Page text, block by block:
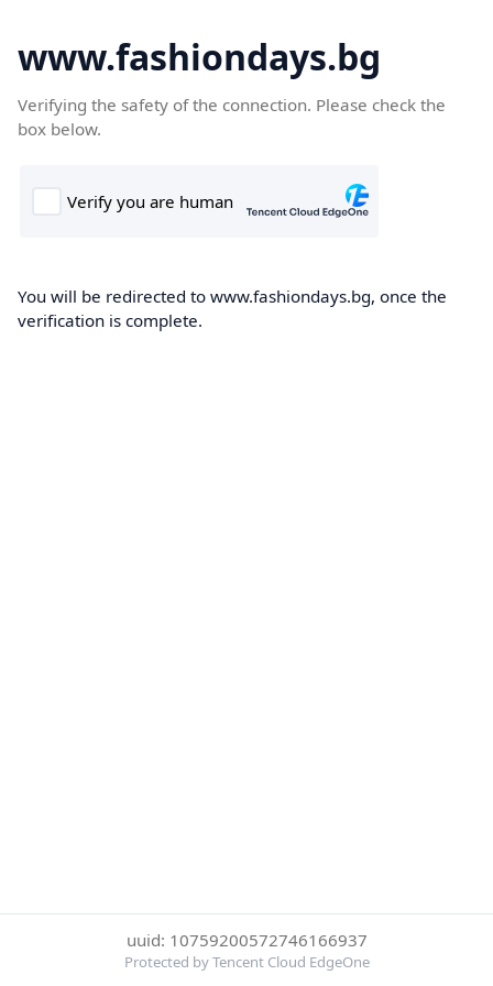
www.fashiondays.bg
Verifying the safety of the connection. Please check the
box below.
You will be redirected to www.fashiondays.bg, once the
verification is complete.
uuid: 10759200572746166937
Protected by Tencent Cloud EdgeOne